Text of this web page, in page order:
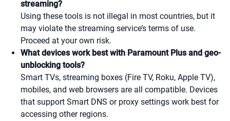
streaming?
Using these tools is not illegal in most countries, but it
may violate the streaming service’s terms of use.
Proceed at your own risk.
What devices work best with Paramount Plus and geo-
unblocking tools?
Smart TVs, streaming boxes (Fire TV, Roku, Apple TV),
mobiles, and web browsers are all compatible. Devices
that support Smart DNS or proxy settings work best for
accessing other regions.